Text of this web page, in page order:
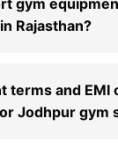
gym
Rajasthan?
terms and EMI
Jodhpur gym